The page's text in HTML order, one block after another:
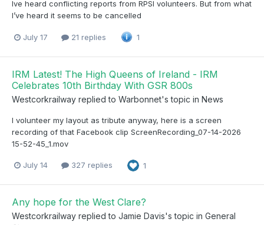
Ive heard conflicting reports from RPSI volunteers. But from what
I’ve heard it seems to be cancelled
July 17 21 replies 1
IRM Latest! The High Queens of Ireland - IRM
Celebrates 10th Birthday With GSR 800s
Westcorkrailway replied to Warbonnet's topic in News
I volunteer my layout as tribute anyway, here is a screen
recording of that Facebook clip ScreenRecording_07-14-2026
15-52-45_1.mov
July 14 327 replies 1
Any hope for the West Clare?
Westcorkrailway replied to Jamie Davis's topic in General